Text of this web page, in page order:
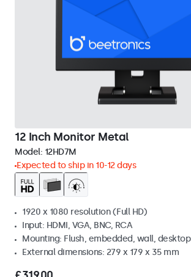
12 Inch Monitor Metal
Model: 12HD7M
Expected to ship in 10-12 days
1920 x 1080 resolution (Full HD)
Input: HDMI, VGA, BNC, RCA
Mounting: Flush, embedded, wall, desktop
External dimensions: 279 x 179 x 35 mm